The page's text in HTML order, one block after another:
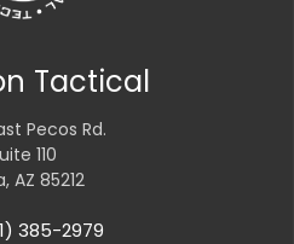
Tactical
Pecos Rd.
110
AZ 85212
385-2979